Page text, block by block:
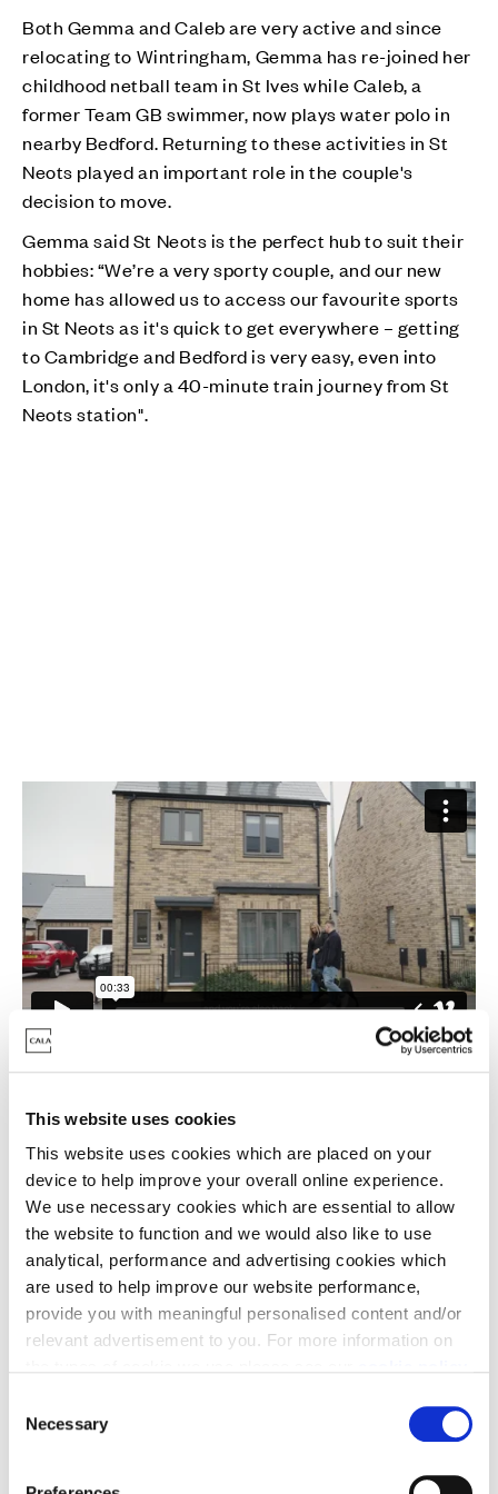
This website uses cookies
This website uses cookies which are placed on your
device to help improve your overall online experience.
We use necessary cookies which are essential to allow
the website to function and we would also like to use
analytical, performance and advertising cookies which
are used to help improve our website performance,
provide you with meaningful personalised content and/or
relevant advertisement to you. For more information on
You may change your cookie preferences as outlined in
our cookie policy at any time, but please note that by
limiting acceptance of the cookies, this may result in a
Necessary
Both Gemma and Caleb are very active and since
relocating to Wintringham, Gemma has re-joined her
childhood netball team in St Ives while Caleb, a
former Team GB swimmer, now plays water polo in
nearby Bedford. Returning to these activities in St
Neots played an important role in the couple's
decision to move.
Gemma said St Neots is the perfect hub to suit their
hobbies: “We’re a very sporty couple, and our new
home has allowed us to access our favourite sports
in St Neots as it's quick to get everywhere – getting
to Cambridge and Bedford is very easy, even into
London, it's only a 40-minute train journey from St
Neots station".
selling point for Gemma and Caleb, nestled within a